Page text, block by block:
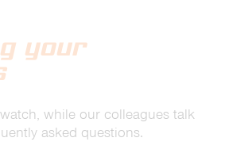
your
while our colleagues talk
asked questions.